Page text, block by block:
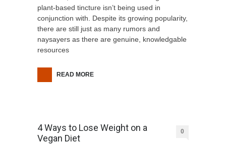
plant-based tincture isn’t being used in
conjunction with. Despite its growing popularity,
there are still just as many rumors and
naysayers as there are genuine, knowledgable
resources
READ MORE
4 Ways to Lose Weight on a
Vegan Diet
0